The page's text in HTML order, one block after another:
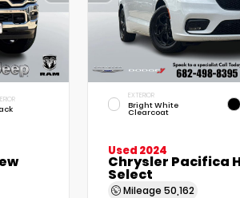
EXTERIOR
Bright White
Clearcoat
Used 2024
Chrysler Pacifica
Select
Mileage50,162